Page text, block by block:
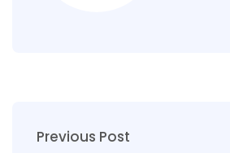
Previous Post